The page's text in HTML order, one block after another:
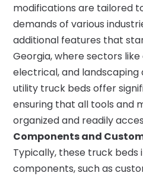
modifications are tailored
demands of various
additional features that
Georgia, where sectors
electrical, and
utility truck beds offer
ensuring that all tools and
organized and readily
Components and
Typically, these truck beds
components, such as